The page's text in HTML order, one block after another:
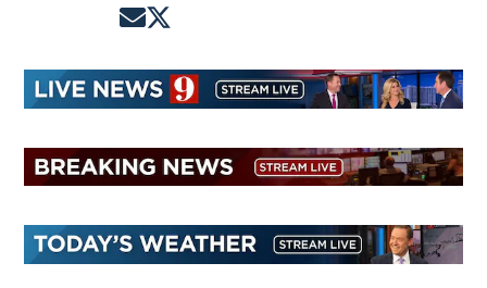
Opens in new window